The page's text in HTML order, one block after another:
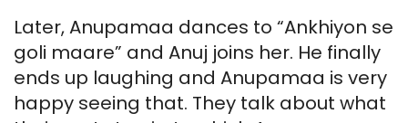
Later, Anupamaa dances to “Ankhiyon se
goli maare” and Anuj joins her. He finally
ends up laughing and Anupamaa is very
happy seeing that. They talk about what